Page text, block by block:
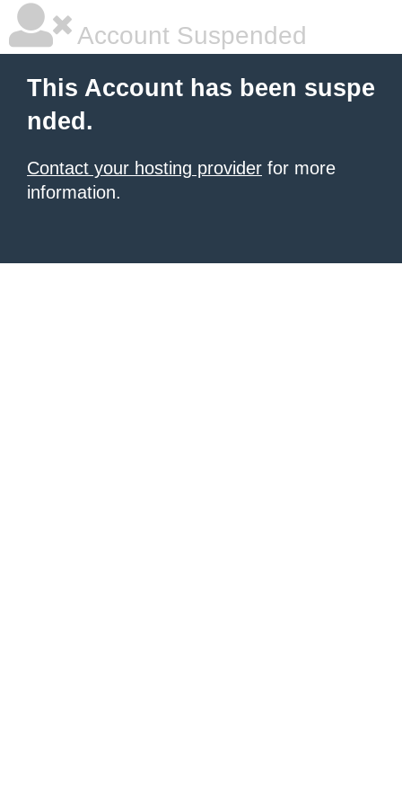
Account Suspended
This Account has been suspe
nded.
Contact your hosting provider for more
information.